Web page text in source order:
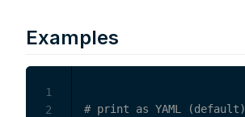
Examples
# print as YAML (default)
1
2